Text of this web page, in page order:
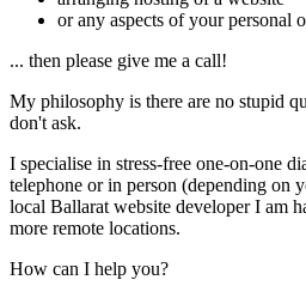
or any aspects of your personal
... then please give me a call!
My philosophy is there are no stupid
don't ask.
I specialise in stress-free one-on-one
telephone or in person (depending on
local Ballarat website developer I am
more remote locations.
How can I help you?